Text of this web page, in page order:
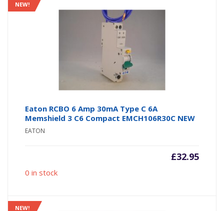
NEW!
Eaton RCBO 6 Amp 30mA Type C 6A
Memshield 3 C6 Compact EMCH106R30C NEW
EATON
£32.95
0 in stock
NEW!